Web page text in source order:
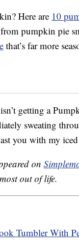
Here are 10
pumpkin pie
that’s far more
getting a
sweating
you with my iced
on
out of life.
Tumbler With